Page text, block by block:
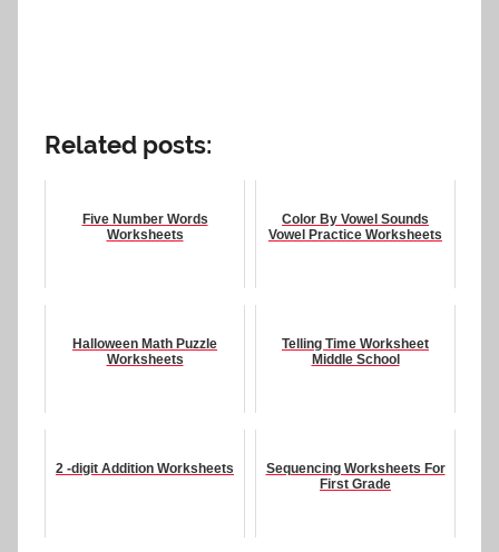
Related posts:
Five Number Words
Worksheets
Color By Vowel Sounds
Vowel Practice Worksheets
Halloween Math Puzzle
Worksheets
Telling Time Worksheet
Middle School
2 -digit Addition Worksheets
Sequencing Worksheets For
First Grade